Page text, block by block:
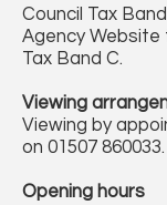
Council Tax
Agency Website
Tax Band C.
Viewing
Viewing by
on 01507 860033.
Opening hours